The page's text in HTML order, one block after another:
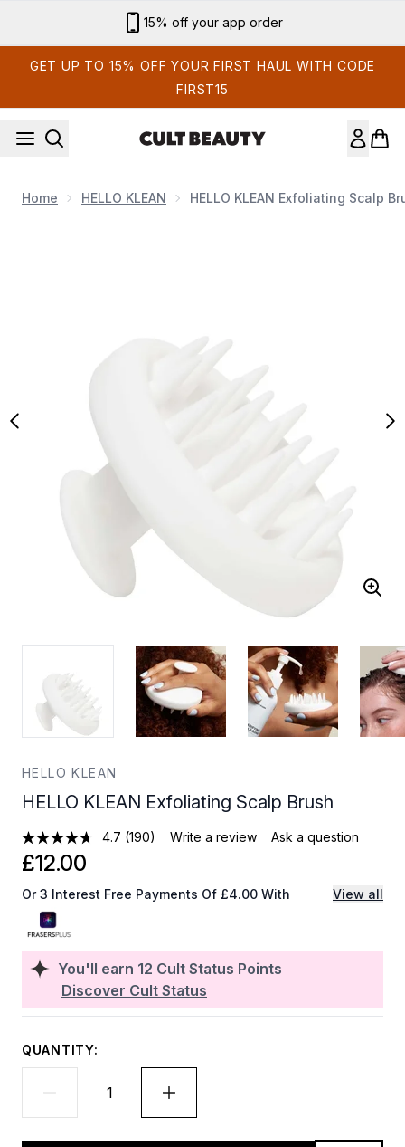
15% off your app order
GET UP TO 15% OFF YOUR FIRST HAUL WITH CODE
FIRST15
Home HELLO KLEAN HELLO KLEAN Exfoliating Scalp
HELLO KLEAN
HELLO KLEAN Exfoliating Scalp Brush
4.7 (190) Write a review Ask a question
You'll earn 12 Cult Status Points
Discover Cult Status
£12.00
Or 3 Interest Free Payments Of £4.00 With View all
QUANTITY: